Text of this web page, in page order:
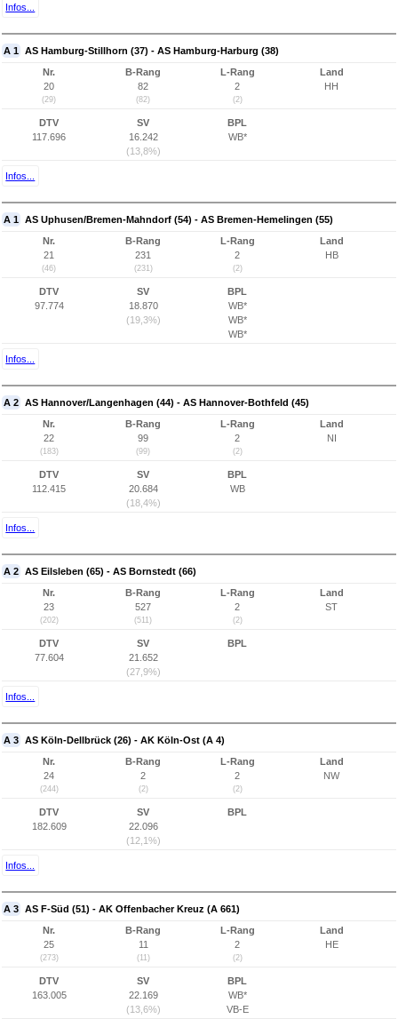
Infos...
A 1 AS Hamburg-Stillhorn (37) - AS Hamburg-Harburg (38)
Nr.
20
(29)
B-Rang
82
(82)
L-Rang
2
(2)
Land
HH
DTV
117.696
SV
16.242
(13,8%)
BPL
WB*
Infos...
A 1 AS Uphusen/Bremen-Mahndorf (54) - AS Bremen-Hemelingen (55)
Nr.
21
(46)
B-Rang
231
(231)
L-Rang
2
(2)
Land
HB
DTV
97.774
SV
18.870
(19,3%)
BPL
WB*
WB*
WB*
Infos...
A 2 AS Hannover/Langenhagen (44) - AS Hannover-Bothfeld (45)
Nr.
22
(183)
B-Rang
99
(99)
L-Rang
2
(2)
Land
NI
DTV
112.415
SV
20.684
(18,4%)
BPL
WB
Infos...
A 2 AS Eilsleben (65) - AS Bornstedt (66)
Nr.
23
(202)
B-Rang
527
(511)
L-Rang
2
(2)
Land
ST
DTV
77.604
SV
21.652
(27,9%)
BPL
Infos...
A 3 AS Köln-Dellbrück (26) - AK Köln-Ost (A 4)
Nr.
24
(244)
B-Rang
2
(2)
L-Rang
2
(2)
Land
NW
DTV
182.609
SV
22.096
(12,1%)
BPL
Infos...
A 3 AS F-Süd (51) - AK Offenbacher Kreuz (A 661)
Nr.
25
(273)
B-Rang
11
(11)
L-Rang
2
(2)
Land
HE
DTV
163.005
SV
22.169
(13,6%)
BPL
WB*
VB-E